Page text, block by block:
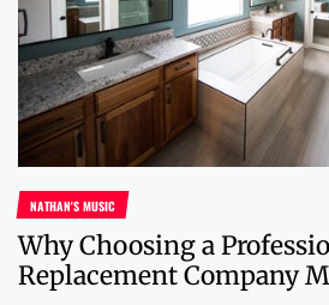
NATHAN'S MUSIC
Why Choosing a
Replacement Company